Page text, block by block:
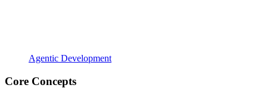
Agentic Development
Core Concepts